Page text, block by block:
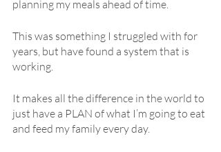
planning my meals ahead of time.
This was something I struggled with for
years, but have found a system that is
working.
It makes all the difference in the world to
just have a PLAN of what I’m going to eat
and feed my family every day.